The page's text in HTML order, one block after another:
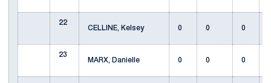
22
CELLINE, Kelsey
0 0 0
23
MARX, Danielle
0 0 0